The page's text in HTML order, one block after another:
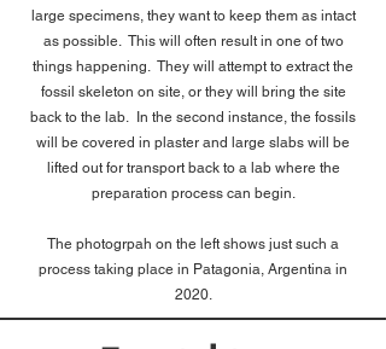
large specimens, they want to keep them as intact
as possible. This will often result in one of two
things happening. They will attempt to extract the
fossil skeleton on site, or they will bring the site
back to the lab. In the second instance, the fossils
will be covered in plaster and large slabs will be
lifted out for transport back to a lab where the
preparation process can begin.
The photogrpah on the left shows just such a
process taking place in Patagonia, Argentina in
2020.